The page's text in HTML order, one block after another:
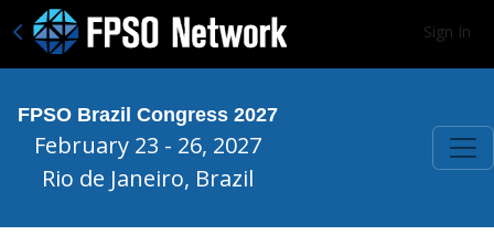
Sign In
FPSO Brazil Congress 2027
February 23 - 26, 2027
Rio de Janeiro, Brazil